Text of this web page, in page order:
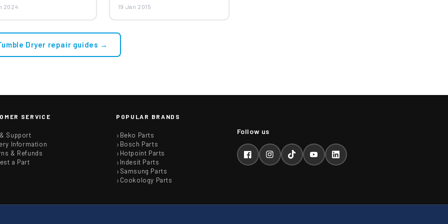
Tumble Dryer Belt
2024 19 Jan 2015
Dryer repair guides →
SERVICE
Support
Information
& Refunds
a Part
POPULAR BRANDS
Beko Parts
Bosch Parts
Hotpoint Parts
Indesit Parts
Samsung Parts
Cookology Parts
FacebookInstagramTikTokYouTubeLinkedIn